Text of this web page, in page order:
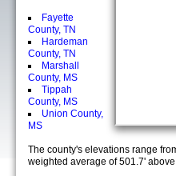
Fayette
County, TN
Hardeman
County, TN
Marshall
County, MS
Tippah
County, MS
Union County,
MS
The county's elevations range
weighted average of 501.7'